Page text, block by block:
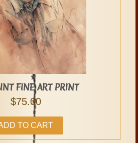
FINE ART PRINT
$75.00
TO CART